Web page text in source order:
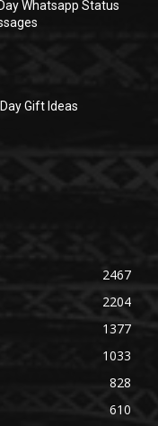
Whatsapp Status
Gift Ideas
2467
2204
1377
1033
828
610